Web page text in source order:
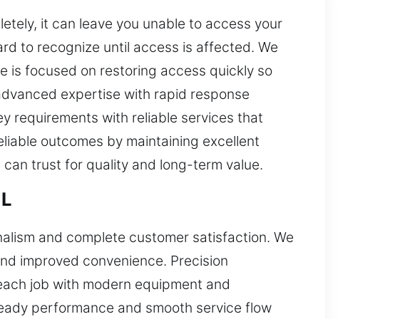
it can leave you unable to access your
to recognize until access is affected. We
is focused on restoring access quickly so
expertise with rapid response
requirements with reliable services that
outcomes by maintaining excellent
trust for quality and long-term value.
and complete customer satisfaction. We
improved convenience. Precision
job with modern equipment and
performance and smooth service flow